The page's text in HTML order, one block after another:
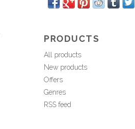
PRODUCTS
All products
New products
Offers
Genres
RSS feed